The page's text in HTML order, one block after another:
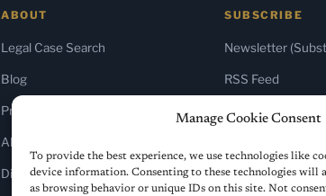
Manage Cookie Consent
To provide the best experience, we use technologies like
device information. Consenting to these technologies will
as browsing behavior or unique IDs on this site. Not
ABOUT
Legal Case Search
Blog
Press & Media
About Us
Diversity Policy
SUBSCRIBE
Newsletter
RSS Feed